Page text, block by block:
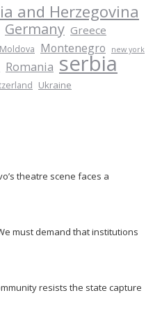
and Herzegovina
Germany Greece
Moldova Montenegro new york
Romania serbia
Ukraine
theatre scene faces a
must demand that institutions
resists the state capture